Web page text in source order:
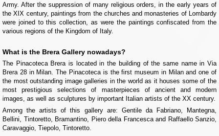
Army. After the suppression of many religious orders, in the early years of
the XIX century, paintings from the churches and monasteries of Lombardy
were joined to this collection, as were the paintings confiscated from the
various regions of the Kingdom of Italy.
What is the Brera Gallery nowadays?
The Pinacoteca Brera is located in the building of the same name in Via
Brera 28 in Milan. The Pinacoteca is the first museum in Milan and one of
the most outstanding image galleries in the world as it houses some of the
most prestigious selections of masterpieces of ancient and modern
images, as well as sculptures by important Italian artists of the XX century.
Among the artists of this gallery are: Gentile da Fabriano, Mantegna,
Bellini, Tintoretto, Bramantino, Piero della Francesca and Raffaello Sanzio,
Caravaggio, Tiepolo, Tintoretto.